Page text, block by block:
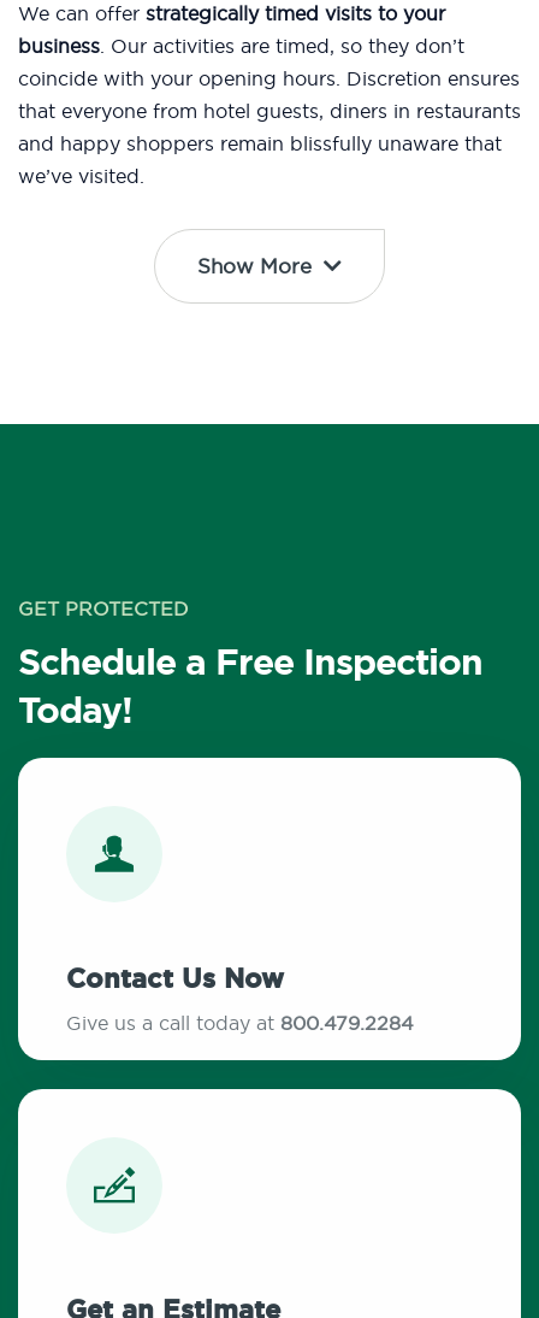
We can offer strategically timed visits to your
business. Our activities are timed, so they don’t
coincide with your opening hours. Discretion ensures
that everyone from hotel guests, diners in restaurants
and happy shoppers remain blissfully unaware that
we’ve visited.
Show More
GET PROTECTED
Schedule a Free Inspection
Today!
Contact Us Now
Give us a call today at 800.479.2284
Get an Estimate